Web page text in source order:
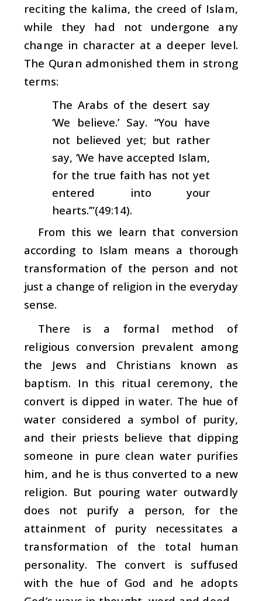
reciting the kalima, the creed of Islam,
while they had not undergone any
change in character at a deeper level.
The Quran admonished them in strong
terms:
The Arabs of the desert say
‘We believe.’ Say. “You have
not believed yet; but rather
say, ‘We have accepted Islam,
for the true faith has not yet
entered into your
hearts.’”(49:14).
From this we learn that conversion
according to Islam means a thorough
transformation of the person and not
just a change of religion in the everyday
sense.
There is a formal method of
religious conversion prevalent among
the Jews and Christians known as
baptism. In this ritual ceremony, the
convert is dipped in water. The hue of
water considered a symbol of purity,
and their priests believe that dipping
someone in pure clean water purifies
him, and he is thus converted to a new
religion. But pouring water outwardly
does not purify a person, for the
attainment of purity necessitates a
transformation of the total human
personality. The convert is suffused
with the hue of God and he adopts